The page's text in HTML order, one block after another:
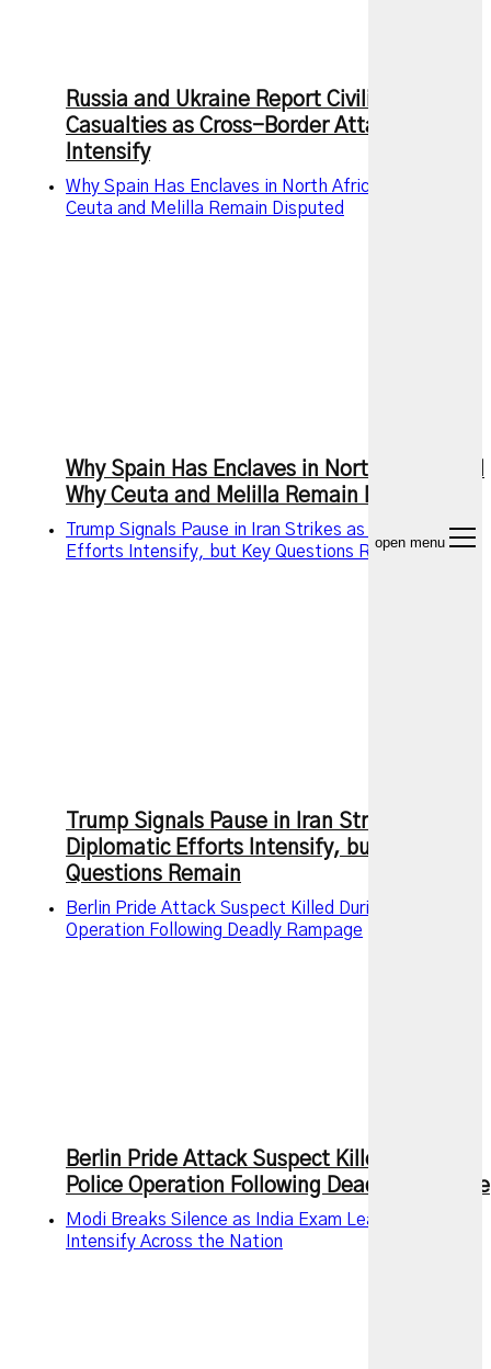
open menu
Russia and Ukraine Report Civilian
Casualties as Cross-Border Attacks
Intensify
Why Spain Has Enclaves in North Africa and Why
Ceuta and Melilla Remain Disputed
Why Spain Has Enclaves in North Africa and
Why Ceuta and Melilla Remain Disputed
Trump Signals Pause in Iran Strikes as Diplomatic
Efforts Intensify, but Key Questions Remain
Trump Signals Pause in Iran Strikes as
Diplomatic Efforts Intensify, but Key
Questions Remain
Berlin Pride Attack Suspect Killed During Police
Operation Following Deadly Rampage
Berlin Pride Attack Suspect Killed During
Police Operation Following Deadly Rampage
Modi Breaks Silence as India Exam Leak Protests
Intensify Across the Nation